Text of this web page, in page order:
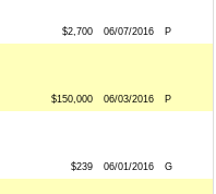
$2,700 06/07/2016 P
$150,000 06/03/2016 P
$239 06/01/2016 G